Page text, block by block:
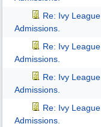
Re: Ivy League
Admissions.
Re: Ivy League
Admissions.
Re: Ivy League
Admissions.
Re: Ivy League
Admissions.